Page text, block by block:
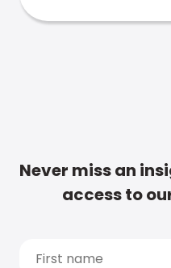
Never miss an
access to